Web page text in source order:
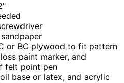
or BC plywood to fit pattern
paint marker, and
felt point pen
base or latex, and acrylic